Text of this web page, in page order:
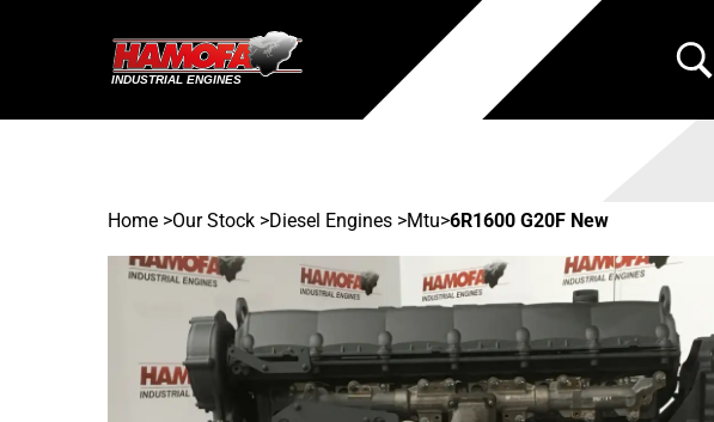
Home >Our Stock >Diesel Engines >Mtu>6R1600 G20F New